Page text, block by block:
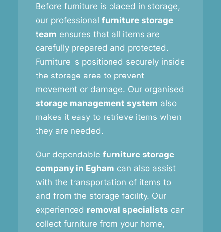
Before furniture is placed in storage,
our professional furniture storage
team ensures that all items are
carefully prepared and protected.
Furniture is positioned securely inside
the storage area to prevent
movement or damage. Our organised
storage management system also
makes it easy to retrieve items when
they are needed.
Our dependable furniture storage
company in Egham can also assist
with the transportation of items to
and from the storage facility. Our
experienced removal specialists can
collect furniture from your home,